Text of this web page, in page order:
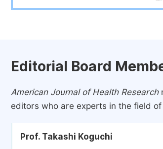
Editorial Board
American Journal of Health Research
editors who are experts in the field of
Prof. Takashi Koguchi